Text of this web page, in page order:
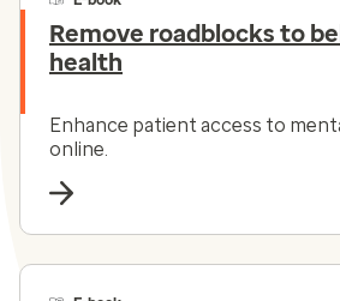
Remove roadblocks to
health
Enhance patient access to
online.